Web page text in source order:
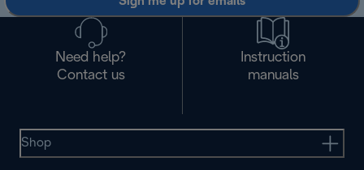
Need help?
Contact us
Instruction
manuals
Shop